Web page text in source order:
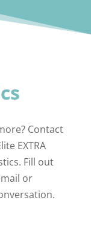
Contact
EXTRA
Fill out
or